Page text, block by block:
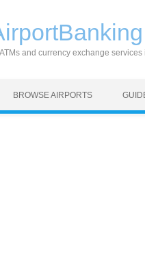
and currency exchange
BROWSE AIRPORTS